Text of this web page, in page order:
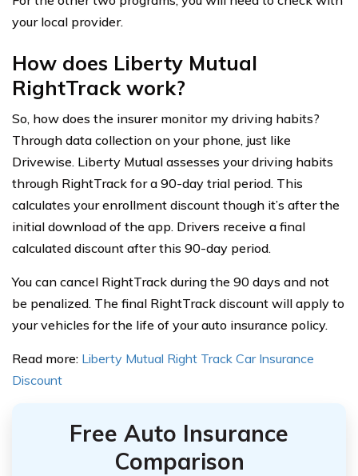
your local provider.
How does Liberty Mutual
RightTrack work?
So, how does the insurer monitor my driving habits?
Through data collection on your phone, just like
Drivewise. Liberty Mutual assesses your driving habits
through RightTrack for a 90-day trial period. This
calculates your enrollment discount though it’s after the
initial download of the app. Drivers receive a final
calculated discount after this 90-day period.
You can cancel RightTrack during the 90 days and not
be penalized. The final RightTrack discount will apply to
your vehicles for the life of your auto insurance policy.
Read more: Liberty Mutual Right Track Car Insurance
Discount
Free Auto Insurance
Comparison